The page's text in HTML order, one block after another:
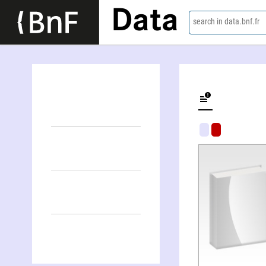
Data search in data.bnf.fr